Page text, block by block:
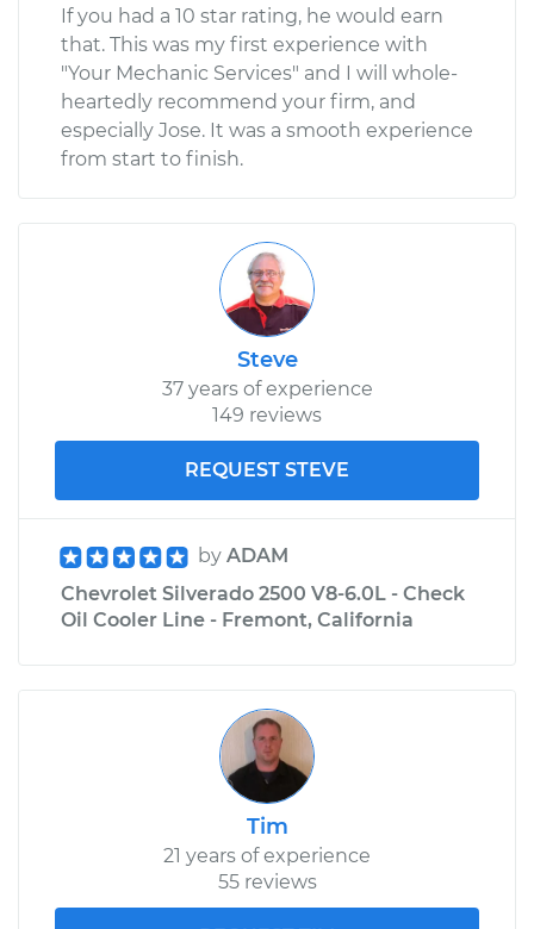
If you had a 10 star rating, he would earn
that. This was my first experience with
"Your Mechanic Services" and I will whole-
heartedly recommend your firm, and
especially Jose. It was a smooth experience
from start to finish.
Steve
37 years of experience
149 reviews
REQUEST STEVE
by ADAM
Chevrolet Silverado 2500 V8-6.0L - Check
Oil Cooler Line - Fremont, California
Tim
21 years of experience
55 reviews